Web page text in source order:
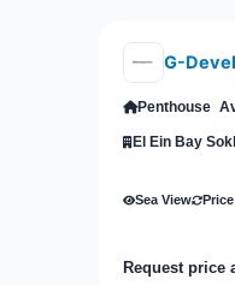
G-
Penthouse
El Ein Bay
Sea View
Request price